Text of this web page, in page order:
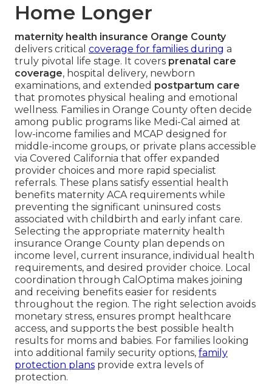
Home Longer
maternity health insurance Orange County
delivers critical coverage for families during a
truly pivotal life stage. It covers prenatal care
coverage, hospital delivery, newborn
examinations, and extended postpartum care
that promotes physical healing and emotional
wellness. Families in Orange County often decide
among public programs like Medi-Cal aimed at
low-income families and MCAP designed for
middle-income groups, or private plans accessible
via Covered California that offer expanded
provider choices and more rapid specialist
referrals. These plans satisfy essential health
benefits maternity ACA requirements while
preventing the significant uninsured costs
associated with childbirth and early infant care.
Selecting the appropriate maternity health
insurance Orange County plan depends on
income level, current insurance, individual health
requirements, and desired provider choice. Local
coordination through CalOptima makes joining
and receiving benefits easier for residents
throughout the region. The right selection avoids
monetary stress, ensures prompt healthcare
access, and supports the best possible health
results for moms and babies. For families looking
into additional family security options, family
protection plans provide extra levels of
protection.